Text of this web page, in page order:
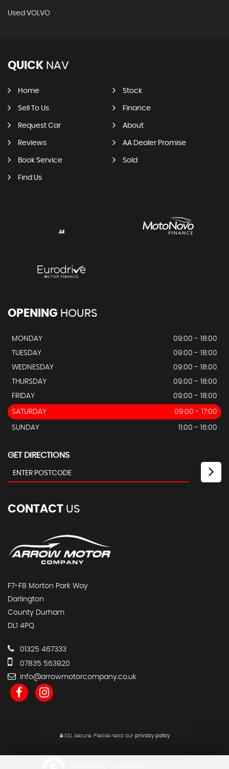
Used VOLVO
QUICK NAV
Home Stock
Sell To Us Finance
Request Car About
Reviews AA Dealer Promise
Book Service Sold
Find Us
OPENING HOURS
MONDAY
09:00 - 18:00
TUESDAY
09:00 - 18:00
WEDNESDAY
09:00 - 18:00
THURSDAY
09:00 - 18:00
FRIDAY
09:00 - 18:00
SATURDAY 09:00 - 17:00
SUNDAY 11:00 - 16:00
GET DIRECTIONS
CONTACT US
F7-F8 Morton Park Way
Darlington
County Durham
DL1 4PQ
01325 467333
07835 563920
info@arrowmotorcompany.co.uk
SSL secure. Please read our privacy policy